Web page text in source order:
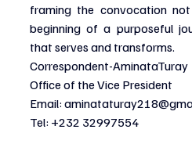
framing the convocation
beginning of a purposeful
that serves and transforms.
Correspondent-AminataTuray
Office of the Vice President
Email:
Tel: +232 32997554